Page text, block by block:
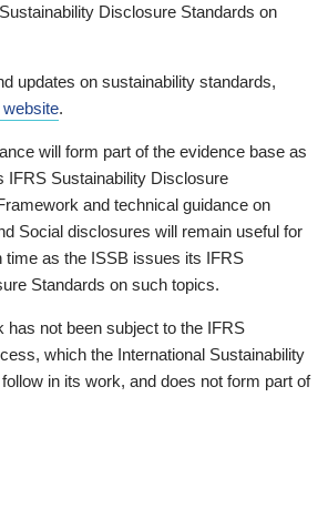
Disclosure Standards on
updates on sustainability standards,
website.
will form part of the evidence base as
IFRS Sustainability Disclosure
and technical guidance on
Social disclosures will remain useful for
time as the ISSB issues its IFRS
Standards on such topics.
has not been subject to the IFRS
which the International Sustainability
in its work, and does not form part of